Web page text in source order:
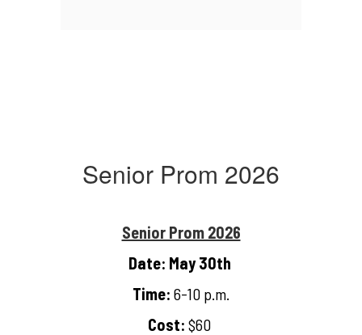
Senior Prom 2026
Senior Prom 2026
Date: May 30th
Time: 6-10 p.m.
Cost: $60